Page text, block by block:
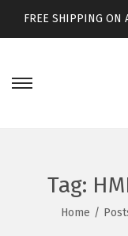
FREE SHIPPING ON
Tag:
Home /